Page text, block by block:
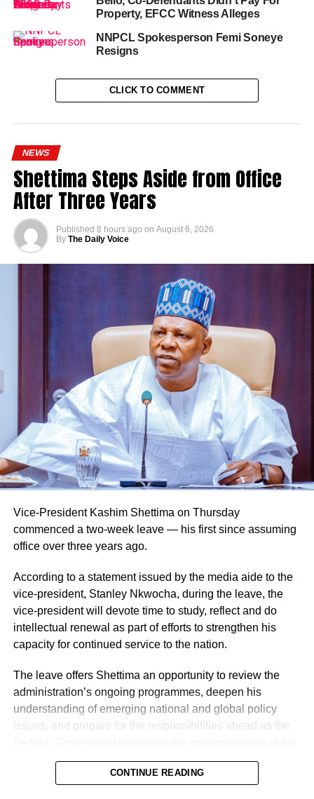
Property, EFCC Witness Alleges
NNPCL Spokesperson Femi Soneye
Resigns
CLICK TO COMMENT
NEWS
Shettima Steps Aside from Office
After Three Years
Published 8 hours ago on August 6, 2026
By The Daily Voice
Vice-President Kashim Shettima on Thursday
commenced a two-week leave — his first since assuming
office over three years ago.
According to a statement issued by the media aide to the
vice-president, Stanley Nkwocha, during the leave, the
vice-president will devote time to study, reflect and do
intellectual renewal as part of efforts to strengthen his
capacity for continued service to the nation.
The leave offers Shettima an opportunity to review the
administration’s ongoing programmes, deepen his
understanding of emerging national and global policy
issues, and prepare for the responsibilities ahead as the
Renewed Hope Agenda.
CONTINUE READING